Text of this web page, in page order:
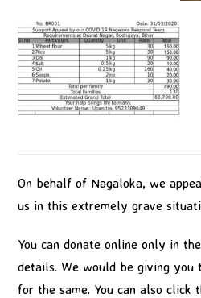
On behalf of Nagaloka, we
us in this extremely grave
You can donate online only in
details. We would be giving you
for the same. You can also